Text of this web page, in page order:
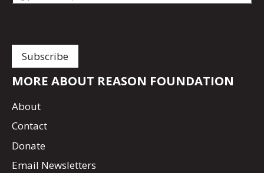
MORE ABOUT REASON FOUNDATION
About
Contact
Donate
Email Newsletters